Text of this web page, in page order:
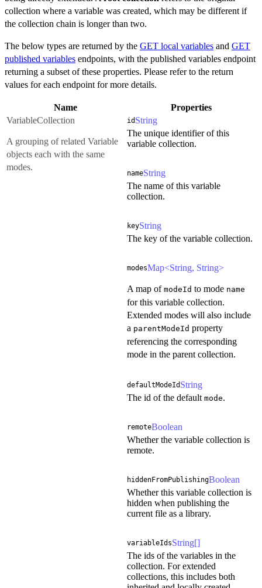
collection where a variable was created, which may be different if
the collection chain is longer than two.
The below types are returned by the GET local variables and GET
published variables endpoints, with the published variables endpoint
returning a subset of these properties. Please refer to the return
values for each endpoint for more details.
Name
Properties
VariableCollection
A grouping of related Variable
objects each with the same
modes.
id String
The unique identifier of this
variable collection.
nameString
The name of this variable
collection.
keyString
The key of the variable collection.
modesMap<String, String>
A map of modeId to mode name
for this variable collection.
Extended modes will also include
a parentModeId property
referencing the corresponding
mode in the parent collection.
defaultModeId String
The id of the default mode.
remoteBoolean
Whether the variable collection is
remote.
hiddenFromPublishingBoolean
Whether this variable collection is
hidden when publishing the
current file as a library.
variableIdsString[]
The ids of the variables in the
collection. For extended
collections, this includes both